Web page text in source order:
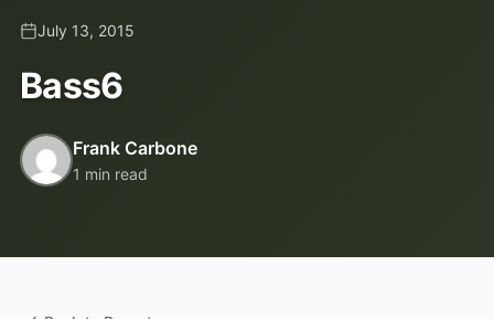
July 13, 2015
Bass6
Frank Carbone
1 min read